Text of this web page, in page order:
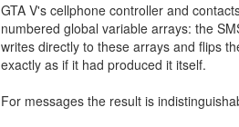
GTA V's cellphone controller and
numbered global variable arrays: the
writes directly to these arrays and flips
exactly as if it had produced it itself.
For messages the result is